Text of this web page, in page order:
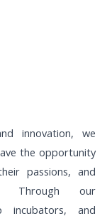
innovation, we
the opportunity
passions, and
Through our
incubators, and